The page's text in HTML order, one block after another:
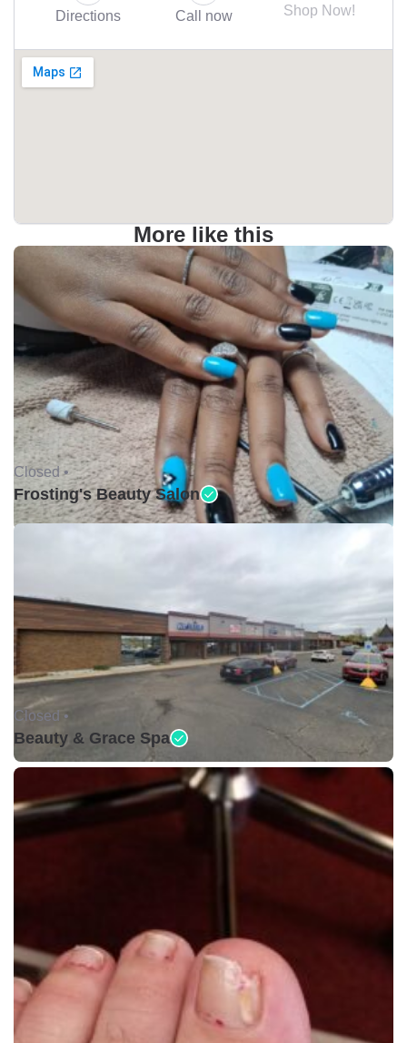
Directions Call now Shop Now!
More like this
Closed •
Frosting's Beauty Salon
Closed •
Beauty & Grace Spa